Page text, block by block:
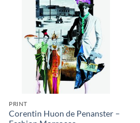
PRINT
Corentin Huon de Penanster –